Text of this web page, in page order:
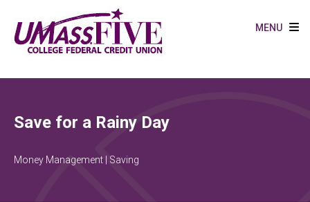
MENU
Save for a Rainy Day
Money Management | Saving